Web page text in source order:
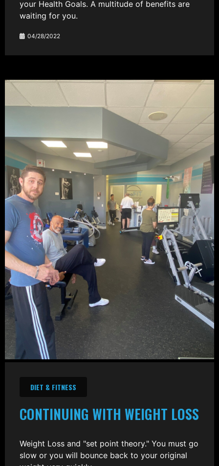
your Health Goals. A multitude of benefits are
waiting for you.
04/28/2022
DIET & FITNESS
CONTINUING WITH WEIGHT LOSS
Weight Loss and "set point theory." You must go
slow or you will bounce back to your original